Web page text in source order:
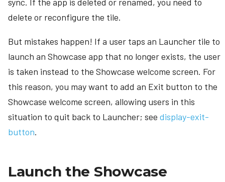
delete or reconfigure the tile.
But mistakes happen! If a user taps an Launcher tile to
launch an Showcase app that no longer exists, the user
is taken instead to the Showcase welcome screen. For
this reason, you may want to add an Exit button to the
Showcase welcome screen, allowing users in this
situation to quit back to Launcher; see display-exit-
button.
Launch the Showcase